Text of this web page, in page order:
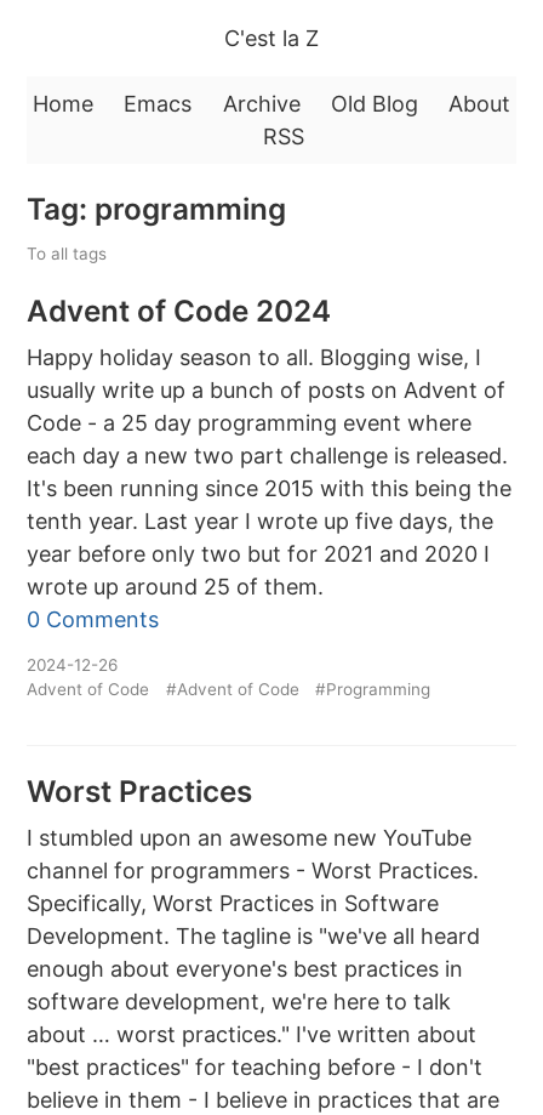
C'est la Z
Home Emacs Archive Old Blog
About
RSS
Tag: programming
To all tags
Advent of Code 2024
Happy holiday season to all. Blogging wise, I
usually write up a bunch of posts on Advent of
Code - a 25 day programming event where
each day a new two part challenge is released.
It's been running since 2015 with this being the
tenth year. Last year I wrote up five days, the
year before only two but for 2021 and 2020 I
wrote up around 25 of them.
0 Comments
2024-12-26
Advent of Code
#Advent of Code #Programming
Worst Practices
I stumbled upon an awesome new YouTube
channel for programmers - Worst Practices.
Specifically, Worst Practices in Software
Development. The tagline is "we've all heard
enough about everyone's best practices in
software development, we're here to talk
about … worst practices." I've written about
"best practices" for teaching before - I don't
believe in them - I believe in practices that are